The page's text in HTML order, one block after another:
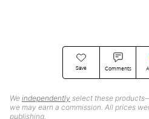
Save Comments
We independently select these
we may earn a commission. All prices
publishing.